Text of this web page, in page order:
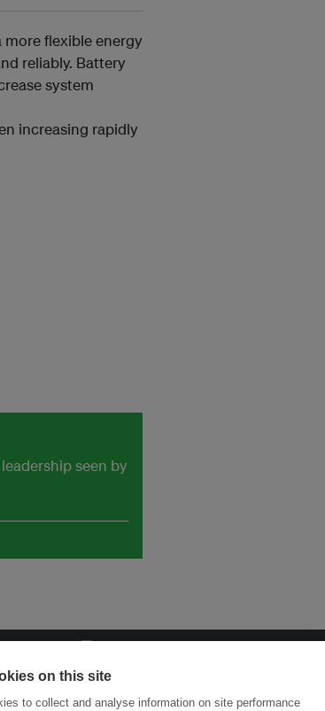
more flexible energy
reliably. Battery
system
increasing rapidly
seen by
for Sustainability
on this site
to collect and analyse information on site performance